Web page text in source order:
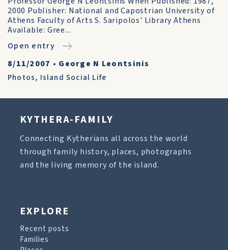
2000 Publisher: National and Capostrian University of
Athens Faculty of Arts S. Saripolos' Library Athens
Available: Gree...
Open entry
8/11/2007 • George N Leontsinis
Photos, Island Social Life
KYTHERA-FAMILY
Connecting Kytherians all across the world
through family history, places, photographs
and the living memory of the island.
EXPLORE
Recent posts
Families